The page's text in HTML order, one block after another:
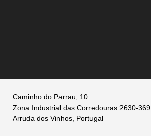
Caminho do Parrau, 10
Zona Industrial das Corredouras 2630-369
Arruda dos Vinhos, Portugal